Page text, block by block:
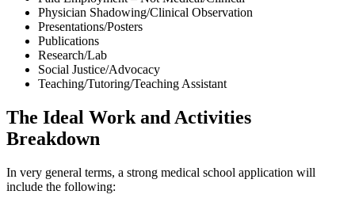
Physician Shadowing/Clinical Observation
Presentations/Posters
Publications
Research/Lab
Social Justice/Advocacy
Teaching/Tutoring/Teaching Assistant
The Ideal Work and Activities
Breakdown
In very general terms, a strong medical school application will
include the following: